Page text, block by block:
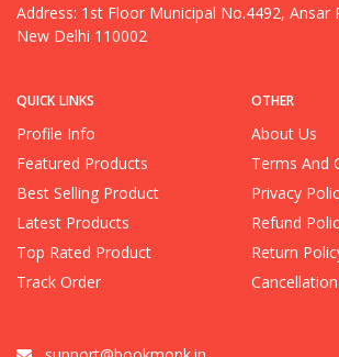
QUICK LINKS
Profile Info
Featured Products
Best Selling Product
Latest Products
Top Rated Product
Track Order
OTHER
About Us
Terms And
Privacy
Refund
Return
Address: 1st Floor Municipal No.4492, Ansar
New Delhi 110002